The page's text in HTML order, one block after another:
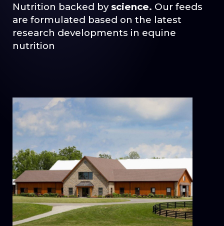
About Us
Resources
Nutrition backed by science. Our feeds
are formulated based on the latest
research developments in equine
nutrition
Search
SEARCH